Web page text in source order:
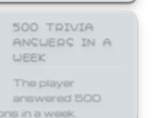
500 TRIVIA
ANSWERS IN A
WEEK
The player
answered 500
in a week.